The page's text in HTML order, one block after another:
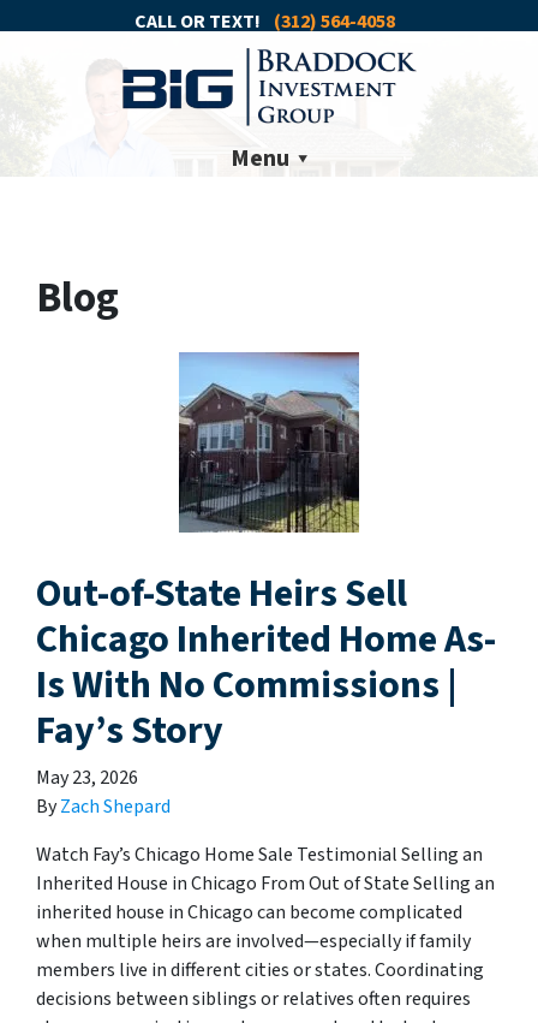
CALL OR TEXT! (312) 564-4058
Menu
Blog
Out-of-State Heirs Sell
Chicago Inherited Home As-
Is With No Commissions |
Fay’s Story
May 23, 2026
ByZach Shepard
Watch Fay’s Chicago Home Sale Testimonial Selling an
Inherited House in Chicago From Out of State Selling an
inherited house in Chicago can become complicated
when multiple heirs are involved—especially if family
members live in different cities or states. Coordinating
decisions between siblings or relatives often requires